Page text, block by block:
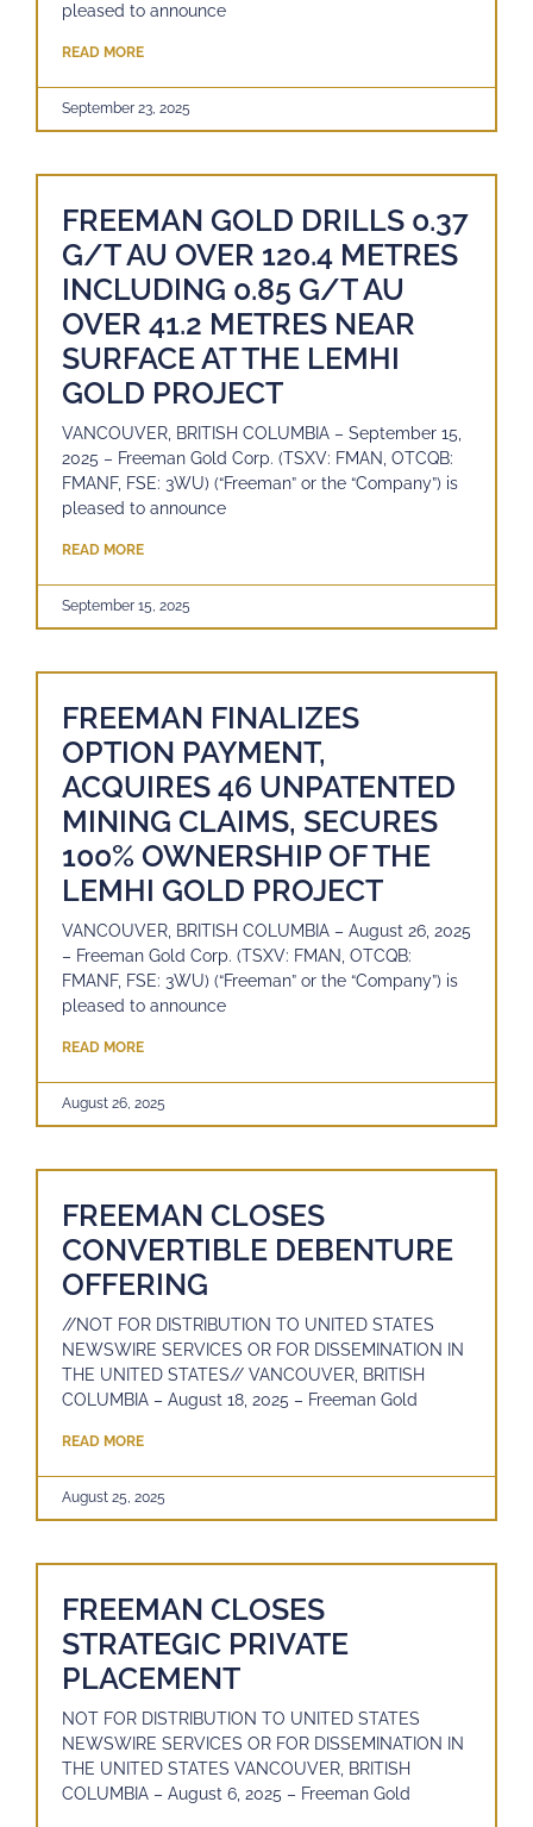
pleased to announce
READ MORE
September 23, 2025
FREEMAN GOLD DRILLS 0.37
G/T AU OVER 120.4 METRES
INCLUDING 0.85 G/T AU
OVER 41.2 METRES NEAR
SURFACE AT THE LEMHI
GOLD PROJECT
VANCOUVER, BRITISH COLUMBIA – September 15,
2025 – Freeman Gold Corp. (TSXV: FMAN, OTCQB:
FMANF, FSE: 3WU) (“Freeman” or the “Company”) is
pleased to announce
READ MORE
September 15, 2025
FREEMAN FINALIZES
OPTION PAYMENT,
ACQUIRES 46 UNPATENTED
MINING CLAIMS, SECURES
100% OWNERSHIP OF THE
LEMHI GOLD PROJECT
VANCOUVER, BRITISH COLUMBIA – August 26, 2025
– Freeman Gold Corp. (TSXV: FMAN, OTCQB:
FMANF, FSE: 3WU) (“Freeman” or the “Company”) is
pleased to announce
READ MORE
August 26, 2025
FREEMAN CLOSES
CONVERTIBLE DEBENTURE
OFFERING
//NOT FOR DISTRIBUTION TO UNITED STATES
NEWSWIRE SERVICES OR FOR DISSEMINATION IN
THE UNITED STATES// VANCOUVER, BRITISH
COLUMBIA – August 18, 2025 – Freeman Gold
READ MORE
August 25, 2025
FREEMAN CLOSES
STRATEGIC PRIVATE
PLACEMENT
NOT FOR DISTRIBUTION TO UNITED STATES
NEWSWIRE SERVICES OR FOR DISSEMINATION IN
THE UNITED STATES VANCOUVER, BRITISH
COLUMBIA – August 6, 2025 – Freeman Gold